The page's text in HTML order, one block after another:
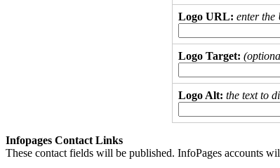
Logo URL: enter the
Logo Target:
Logo Alt: the text to
Infopages Contact Links
These contact fields will be published. InfoPages accounts